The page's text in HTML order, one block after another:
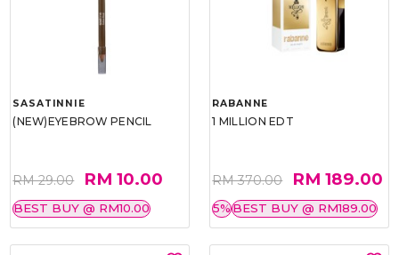
SASATINNIE
(NEW)EYEBROW PENCIL
RM 29.00 RM 10.00
BEST BUY @ RM10.00
RABANNE
1 MILLION EDT
RM 370.00 RM 189.00
5%BEST BUY @ RM189.00